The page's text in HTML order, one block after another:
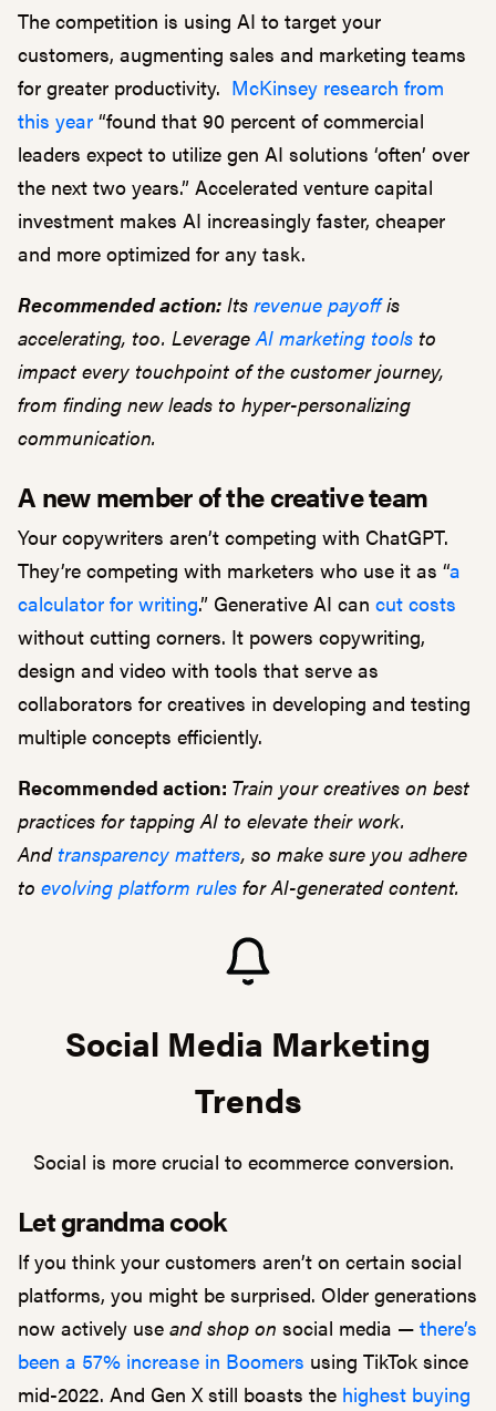
The competition is using AI to target your
customers, augmenting sales and marketing teams
for greater productivity. McKinsey research from
this year “found that 90 percent of commercial
leaders expect to utilize gen AI solutions ‘often’ over
the next two years.” Accelerated venture capital
investment makes AI increasingly faster, cheaper
and more optimized for any task.
Recommended action: Its revenue payoffis
accelerating, too. LeverageAI marketing tools to
impact every touchpoint of the customer journey,
from finding new leads to hyper-personalizing
communication.
A new member of the creative team
Your copywriters aren’t competing with ChatGPT.
They’re competing with marketers who use it as “a
calculator for writing.” Generative AI can cut costs
without cutting corners. It powers copywriting,
design and video with tools that serve as
collaborators for creatives in developing and testing
multiple concepts efficiently.
Recommended action: Train your creatives on best
practices for tapping AI to elevate their work.
And transparency matters, so make sure you adhere
to evolving platform rules for AI-generated content.
Social Media Marketing
Trends
Social is more crucial to ecommerce conversion.
Let grandma cook
If you think your customers aren’t on certain social
platforms, you might be surprised. Older generations
now actively use and shop on social media — there’s
been a 57% increase in Boomers using TikTok since
mid-2022. And Gen X still boasts the highest buying